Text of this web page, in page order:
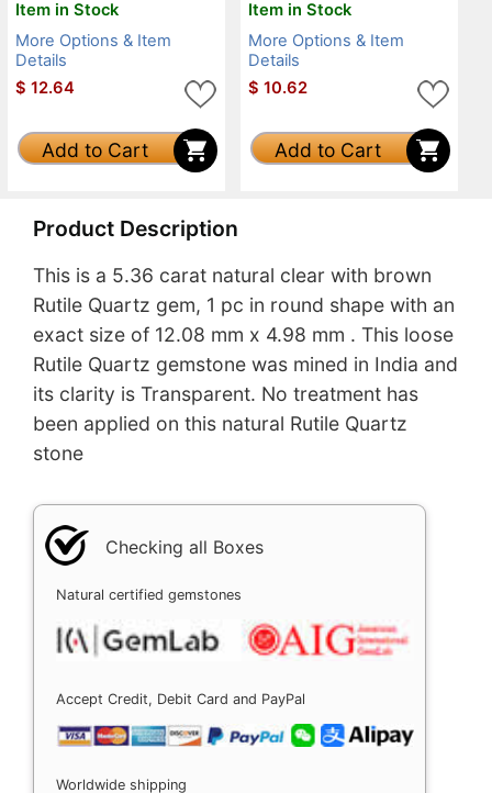
Item in Stock
More Options & Item
Details
$ 12.64
Add to Cart
Item in Stock
More Options & Item
Details
$ 10.62
Add to Cart
Product Description
This is a 5.36 carat natural clear with brown
Rutile Quartz gem, 1 pc in round shape with an
exact size of 12.08 mm x 4.98 mm . This loose
Rutile Quartz gemstone was mined in India and
its clarity is Transparent. No treatment has
been applied on this natural Rutile Quartz
stone
Checking all Boxes
Natural certified gemstones
Accept Credit, Debit Card and PayPal
Worldwide shipping